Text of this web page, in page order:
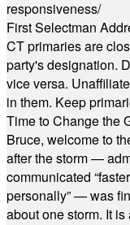
responsiveness/
First Selectman
CT primaries are
party's designation.
vice versa.
in them. Keep
Time to Change the
Bruce, welcome to
after the storm —
communicated
personally” — was
about one storm. It